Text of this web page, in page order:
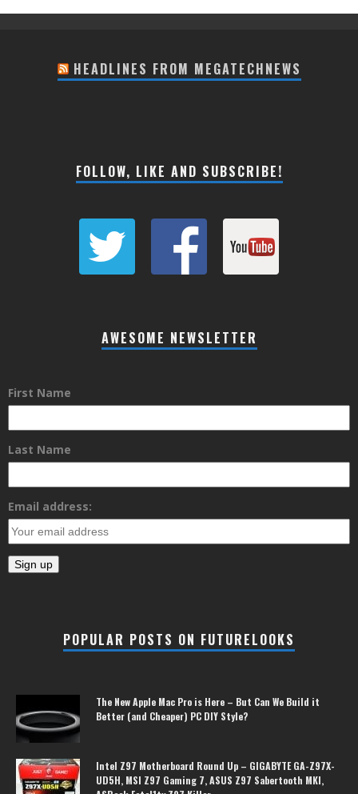
HEADLINES FROM MEGATECHNEWS
FOLLOW, LIKE AND SUBSCRIBE!
AWESOME NEWSLETTER
First Name
Last Name
Email address:
POPULAR POSTS ON FUTURELOOKS
The New Apple Mac Pro is Here – But Can We Build it
Better (and Cheaper) PC DIY Style?
Intel Z97 Motherboard Round Up – GIGABYTE GA-Z97X-
UD5H, MSI Z97 Gaming 7, ASUS Z97 Sabertooth MKI,